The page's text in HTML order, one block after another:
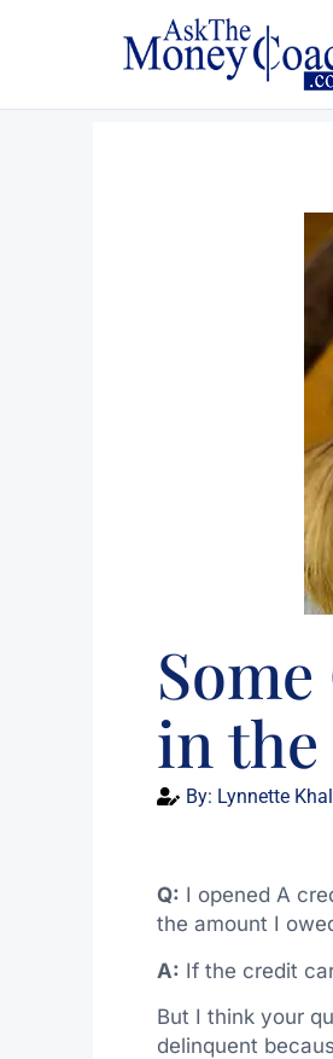
in the
By: Lynnette
Q: I opened A
the amount I
A: If the credit
But I think your
delinquent